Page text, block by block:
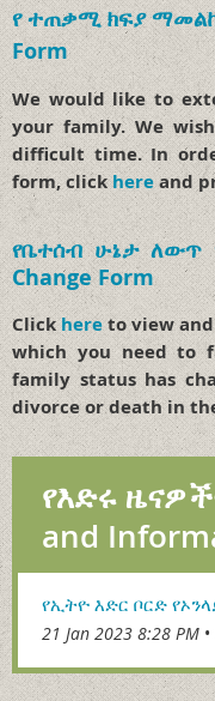
የ ተጠቃሚ ክፍያ
Form
We would like to
your family. We
difficult time. In
form, clickhereand
የቤተሰብ ሁኔታ ለውጥ
Change Form
Clickhereto view
which you need to
family status has
divorce or death in
የእድሩ
and
የኢትዮ እድር ቦርድ
21 Jan 2023 8:28 PM